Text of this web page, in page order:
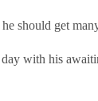
should get
with his